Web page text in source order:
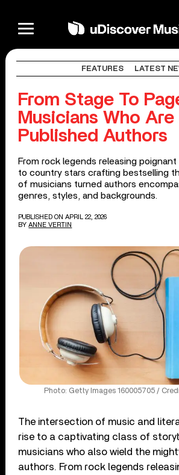
FEATURES LATEST
From Stage To
Musicians Who Are
Published Authors
From rock legends releasing
to country stars crafting bestselling
of musicians turned authors
genres, styles, and backgrounds.
PUBLISHED ON APRIL 22, 2026
BY ANNE VERTIN
Photo: Getty Images 160005705 /
The intersection of music and
rise to a captivating class of
musicians who also wield the
authors. From rock legends